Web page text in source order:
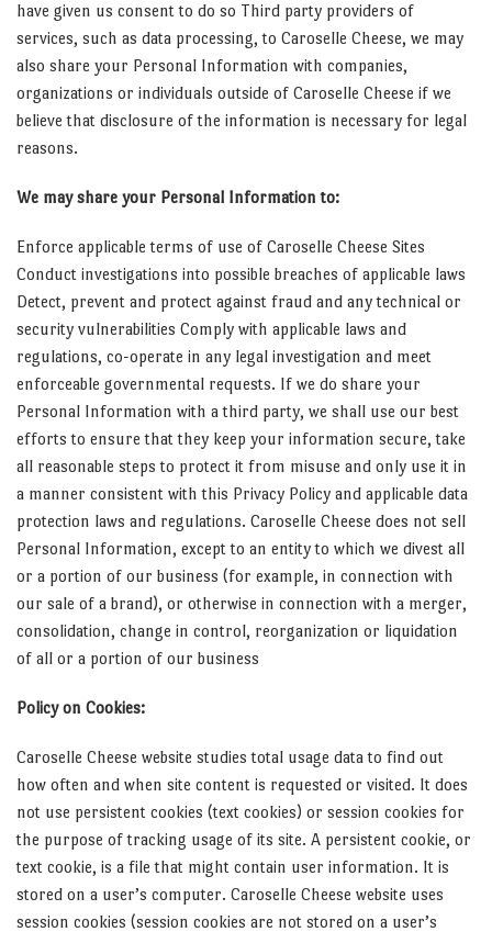
have given us consent to do so Third party providers of
services, such as data processing, to Caroselle Cheese, we may
also share your Personal Information with companies,
organizations or individuals outside of Caroselle Cheese if we
believe that disclosure of the information is necessary for legal
reasons.
We may share your Personal Information to:
Enforce applicable terms of use of Caroselle Cheese Sites
Conduct investigations into possible breaches of applicable laws
Detect, prevent and protect against fraud and any technical or
security vulnerabilities Comply with applicable laws and
regulations, co-operate in any legal investigation and meet
enforceable governmental requests. If we do share your
Personal Information with a third party, we shall use our best
efforts to ensure that they keep your information secure, take
all reasonable steps to protect it from misuse and only use it in
a manner consistent with this Privacy Policy and applicable data
protection laws and regulations. Caroselle Cheese does not sell
Personal Information, except to an entity to which we divest all
or a portion of our business (for example, in connection with
our sale of a brand), or otherwise in connection with a merger,
consolidation, change in control, reorganization or liquidation
of all or a portion of our business
Policy on Cookies:
Caroselle Cheese website studies total usage data to find out
how often and when site content is requested or visited. It does
not use persistent cookies (text cookies) or session cookies for
the purpose of tracking usage of its site. A persistent cookie, or
text cookie, is a file that might contain user information. It is
stored on a user’s computer. Caroselle Cheese website uses
session cookies (session cookies are not stored on a user’s